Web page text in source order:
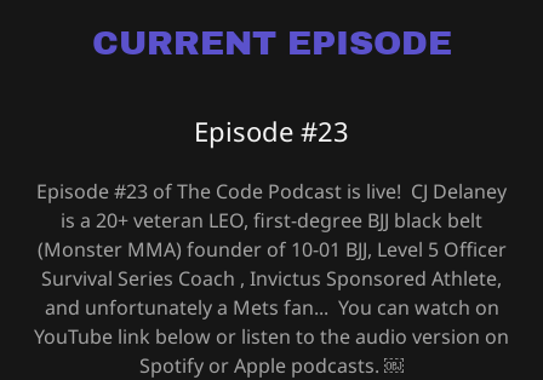
CURRENT EPISODE
Episode #23
Episode #23 of The Code Podcast is live! CJ Delaney
is a 20+ veteran LEO, first-degree BJJ black belt
(Monster MMA) founder of 10-01 BJJ, Level 5 Officer
Survival Series Coach , Invictus Sponsored Athlete,
and unfortunately a Mets fan... You can watch on
YouTube link below or listen to the audio version on
Spotify or Apple podcasts. ￼